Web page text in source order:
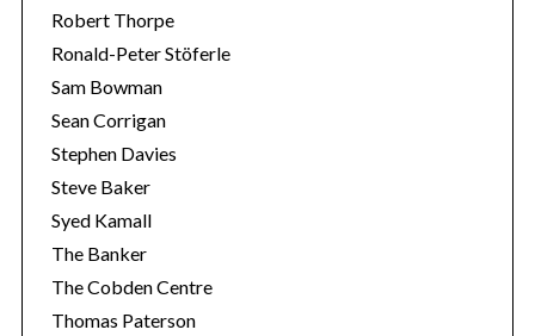
Robert Thorpe
Ronald-Peter Stöferle
Sam Bowman
Sean Corrigan
Stephen Davies
Steve Baker
Syed Kamall
The Banker
The Cobden Centre
Thomas Paterson